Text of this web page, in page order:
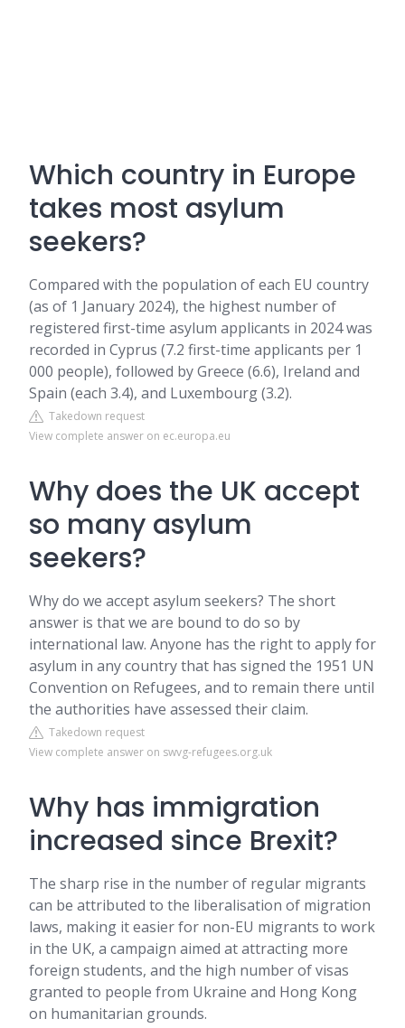
Which country in Europe
takes most asylum
seekers?
Compared with the population of each EU country
(as of 1 January 2024), the highest number of
registered first-time asylum applicants in 2024 was
recorded in Cyprus (7.2 first-time applicants per 1
000 people), followed by Greece (6.6), Ireland and
Spain (each 3.4), and Luxembourg (3.2).
Takedown request
View complete answer on ec.europa.eu
Why does the UK accept
so many asylum
seekers?
Why do we accept asylum seekers? The short
answer is that we are bound to do so by
international law. Anyone has the right to apply for
asylum in any country that has signed the 1951 UN
Convention on Refugees, and to remain there until
the authorities have assessed their claim.
Takedown request
View complete answer on swvg-refugees.org.uk
Why has immigration
increased since Brexit?
The sharp rise in the number of regular migrants
can be attributed to the liberalisation of migration
laws, making it easier for non-EU migrants to work
in the UK, a campaign aimed at attracting more
foreign students, and the high number of visas
granted to people from Ukraine and Hong Kong
on humanitarian grounds.